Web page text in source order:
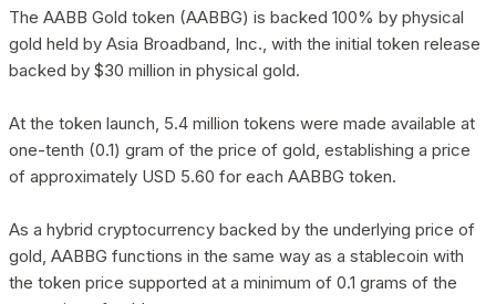
The AABB Gold token (AABBG) is backed 100% by physical
gold held by Asia Broadband, Inc., with the initial token release
backed by $30 million in physical gold.
At the token launch, 5.4 million tokens were made available at
one-tenth (0.1) gram of the price of gold, establishing a price
of approximately USD 5.60 for each AABBG token.
As a hybrid cryptocurrency backed by the underlying price of
gold, AABBG functions in the same way as a stablecoin with
the token price supported at a minimum of 0.1 grams of the